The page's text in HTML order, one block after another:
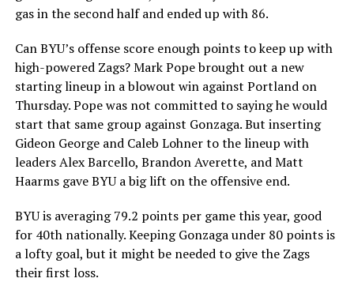
gas in the second half and ended up with 86.
Can BYU’s offense score enough points to keep up with
high-powered Zags? Mark Pope brought out a new
starting lineup in a blowout win against Portland on
Thursday. Pope was not committed to saying he would
start that same group against Gonzaga. But inserting
Gideon George and Caleb Lohner to the lineup with
leaders Alex Barcello, Brandon Averette, and Matt
Haarms gave BYU a big lift on the offensive end.
BYU is averaging 79.2 points per game this year, good
for 40th nationally. Keeping Gonzaga under 80 points is
a lofty goal, but it might be needed to give the Zags
their first loss.